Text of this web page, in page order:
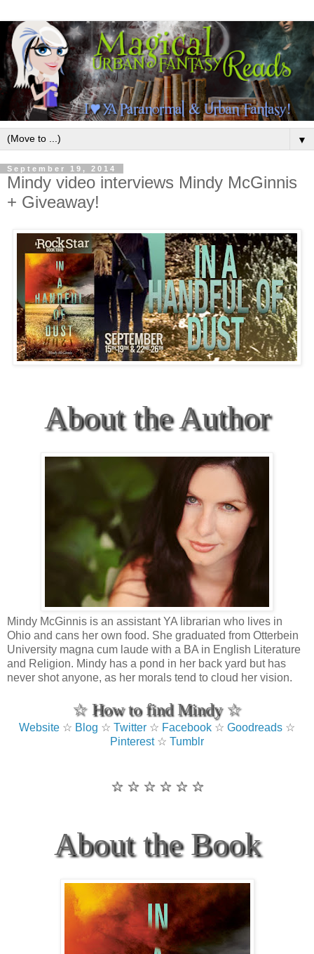
▼
September 19, 2014
Mindy video interviews Mindy McGinnis
+ Giveaway!
About the Author
Mindy McGinnis is an assistant YA librarian who lives in
Ohio and cans her own food. She graduated from Otterbein
University magna cum laude with a BA in English Literature
and Religion. Mindy has a pond in her back yard but has
never shot anyone, as her morals tend to cloud her vision.
☆ How to find Mindy ☆
Website ☆ Blog ☆ Twitter ☆ Facebook ☆ Goodreads ☆
Pinterest☆ Tumblr
☆ ☆ ☆ ☆ ☆ ☆
About the Book